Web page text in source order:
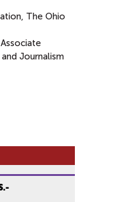
The Ohio
Journalism